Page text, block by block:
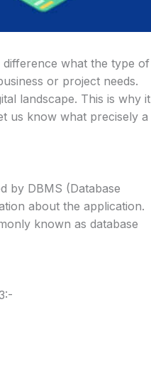
what the type of
or project needs.
landscape. This is why it
us know what precisely a
by DBMS (Database
about the application.
known as database